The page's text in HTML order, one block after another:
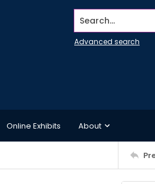
Search...
Advanced search
Online Exhibits About